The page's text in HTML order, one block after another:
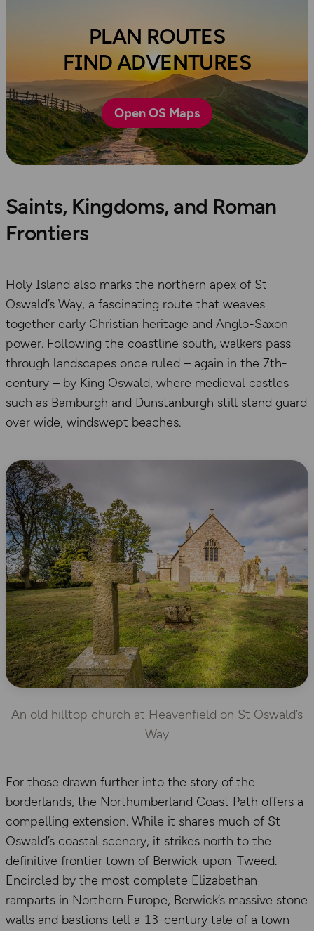
PLAN ROUTES
FIND ADVENTURES
Open OS Maps
Saints, Kingdoms, and Roman
Frontiers
Holy Island also marks the northern apex of St
Oswald’s Way, a fascinating route that weaves
together early Christian heritage and Anglo-Saxon
power. Following the coastline south, walkers pass
through landscapes once ruled – again in the 7th-
century – by King Oswald, where medieval castles
such as Bamburgh and Dunstanburgh still stand guard
over wide, windswept beaches.
An old hilltop church at Heavenfield on St Oswald’s
Way
For those drawn further into the story of the
borderlands, the Northumberland Coast Path offers a
compelling extension. While it shares much of St
Oswald’s coastal scenery, it strikes north to the
definitive frontier town of Berwick-upon-Tweed.
Encircled by the most complete Elizabethan
ramparts in Northern Europe, Berwick’s massive stone
walls and bastions tell a 13-century tale of a town